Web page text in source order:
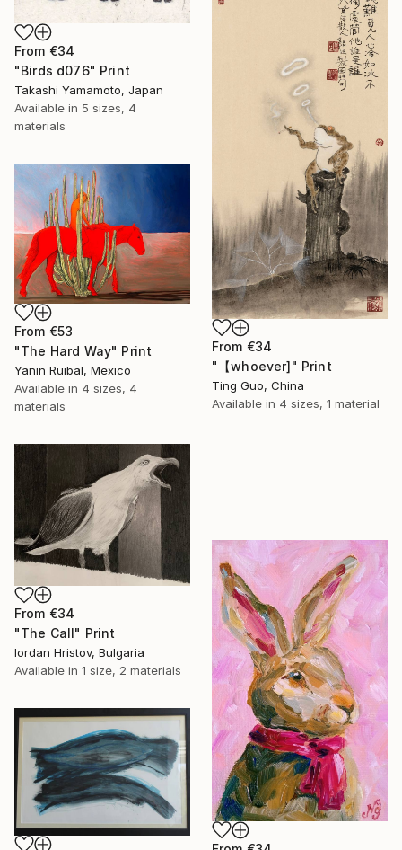
From €34
"Birds d076" Print
Takashi Yamamoto, Japan
Available in 5 sizes, 4
materials
From €34
"【whoever]" Print
Ting Guo, China
Available in 4 sizes, 1 material
From €53
"The Hard Way" Print
Yanin Ruibal, Mexico
Available in 4 sizes, 4
materials
From €34
"The Call" Print
Iordan Hristov, Bulgaria
Available in 1 size, 2 materials